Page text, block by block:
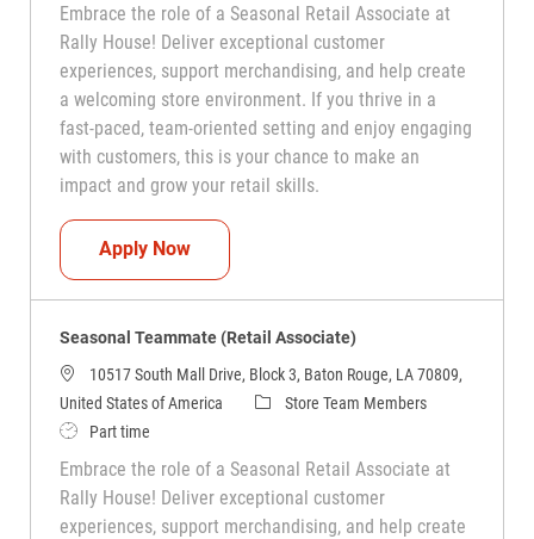
Embrace the role of a Seasonal Retail Associate at
Rally House! Deliver exceptional customer
experiences, support merchandising, and help create
a welcoming store environment. If you thrive in a
fast-paced, team-oriented setting and enjoy engaging
with customers, this is your chance to make an
impact and grow your retail skills.
Apply NowSeasonal Teammate (Retail Associate)
Seasonal Teammate (Retail Associate)
10517 South Mall Drive, Block 3, Baton Rouge, LA 70809,
United States of America
CategoryStore Team Members
Job TypePart time
Embrace the role of a Seasonal Retail Associate at
Rally House! Deliver exceptional customer
experiences, support merchandising, and help create